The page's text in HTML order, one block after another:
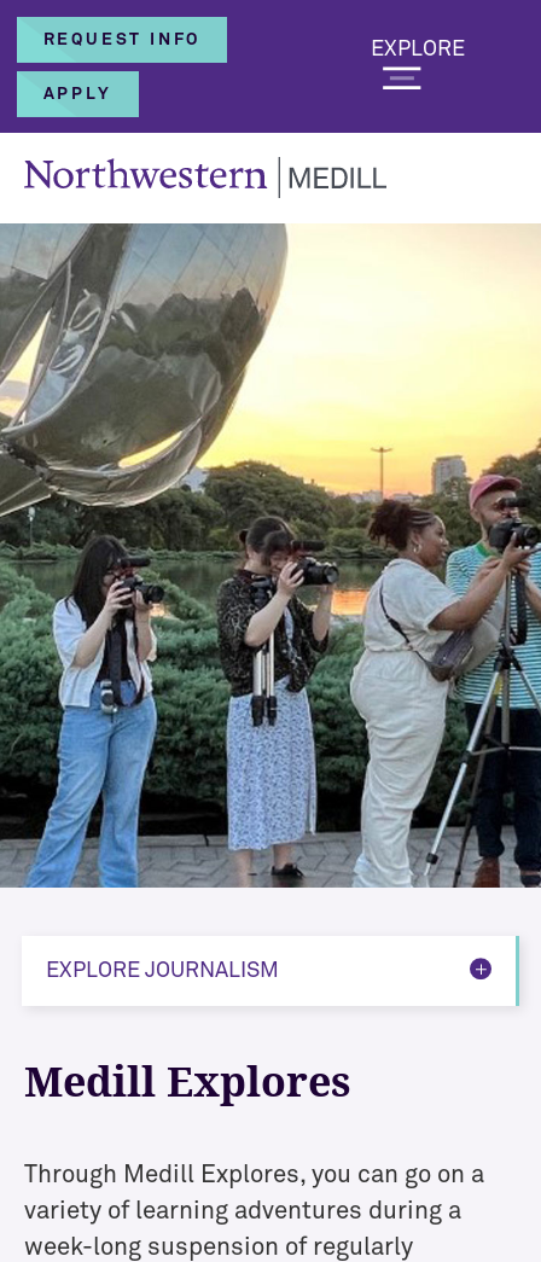
REQUEST INFO
APPLY
EXPLORE
EXPLORE JOURNALISM
Medill Explores
Through Medill Explores, you can go on a
variety of learning adventures during a
week-long suspension of regularly